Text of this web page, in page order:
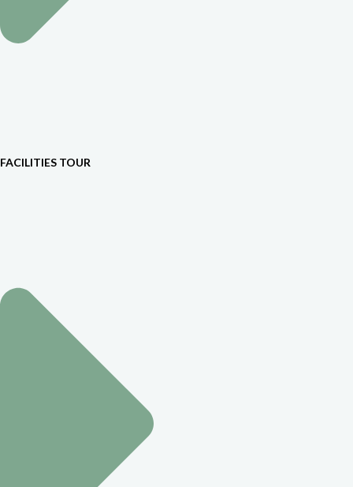
FACILITIES TOUR